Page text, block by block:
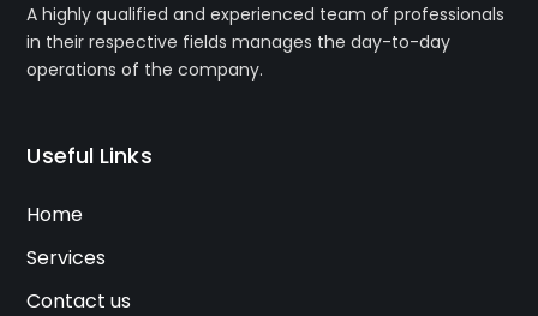
A highly qualified and experienced team of professionals
in their respective fields manages the day-to-day
operations of the company.
Useful Links
Home
Services
Contact us